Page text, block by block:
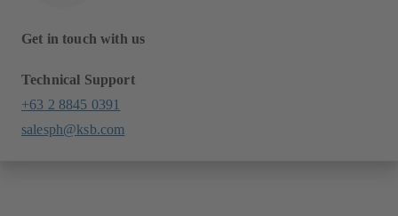
Get in touch with us
Technical Support
+63 2 8845 0391
salesph@ksb.com